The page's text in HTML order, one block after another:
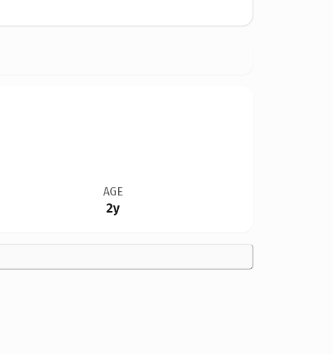
AGE
2y